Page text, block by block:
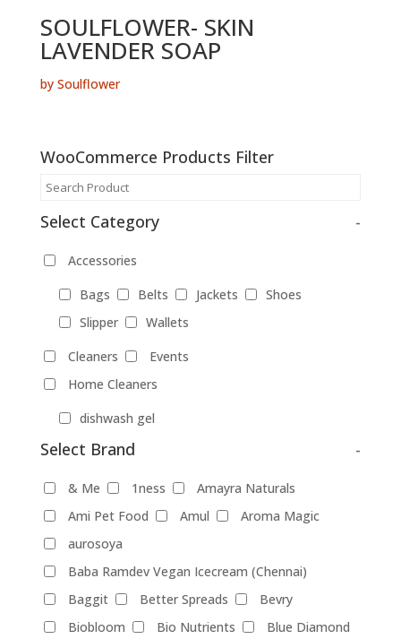
SOULFLOWER- SKIN
LAVENDER SOAP
by Soulflower
WooCommerce Products Filter
Select Category -
Accessories
Bags
Belts Jackets
Shoes
Slipper
Wallets
Cleaners
Events
Home Cleaners
dishwash gel
Pet Food
Products
Food Products
beverages
Breads
Chocolate
Coffee
Dairy-alternatives
Select Brand -
& Me 1ness
Amayra Naturals
Ami Pet Food
Amul
Aroma Magic
aurosoya
Baba Ramdev Vegan Icecream (Chennai)
Baggit
Better Spreads
Bevry
Biobloom
Bio Nutrients
Blue Diamond